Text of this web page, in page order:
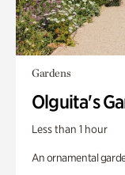
Gardens
Olguita's
Less than 1 hour
An ornamental